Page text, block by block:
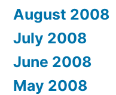
August 2008
July 2008
June 2008
May 2008